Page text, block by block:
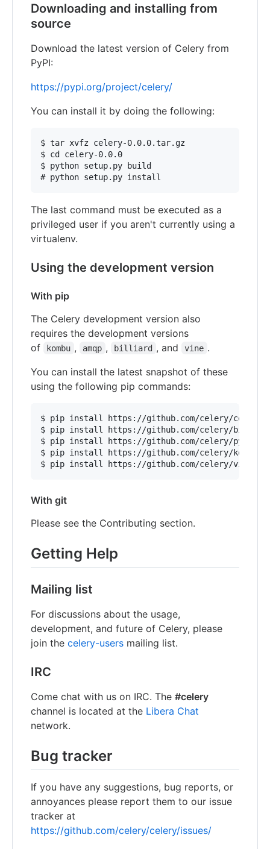
Downloading and installing from
source
Download the latest version of Celery from
PyPI:
https://pypi.org/project/celery/
You can install it by doing the following:
$ tar xvfz celery-0.0.0.tar.gz
$ cd celery-0.0.0
$ python setup.py build
The last command must be executed as a
privileged user if you aren't currently using a
virtualenv.
Using the development version
With pip
The Celery development version also
requires the development versions
of
kombu , amqp , billiard , and vine .
You can install the latest snapshot of these
using the following pip commands:
$ pip install https://github.com/celery/celery/
$ pip install https://github.com/celery/
$ pip install https://github.com/celery/py-amqp/
$ pip install https://github.com/celery/kombu/
With git
Please see the Contributing section.
Getting Help
Mailing list
For discussions about the usage,
development, and future of Celery, please
join the celery-users mailing list.
IRC
Come chat with us on IRC. The #celery
channel is located at the Libera Chat
network.
Bug tracker
If you have any suggestions, bug reports, or
annoyances please report them to our issue
tracker at
https://github.com/celery/celery/issues/